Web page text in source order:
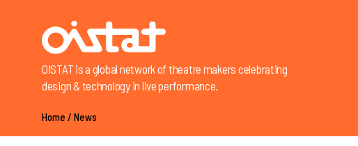
OISTAT is a global network of theatre makers celebrating
design & technology in live performance.
Home / News